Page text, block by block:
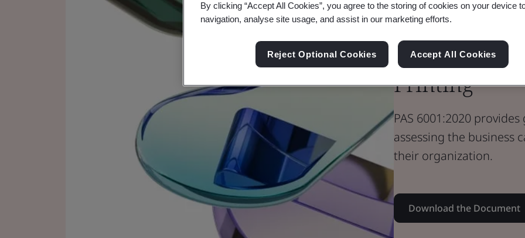
PAS 6001 -
Additive
Printing
PAS 6001:2020
assessing the business
their organization.
Download the Document
By clicking “Accept All Cookies”, you agree to the storing of cookies on your device
navigation, analyse site usage, and assist in our marketing efforts.
Reject Optional Cookies Accept All Cookies